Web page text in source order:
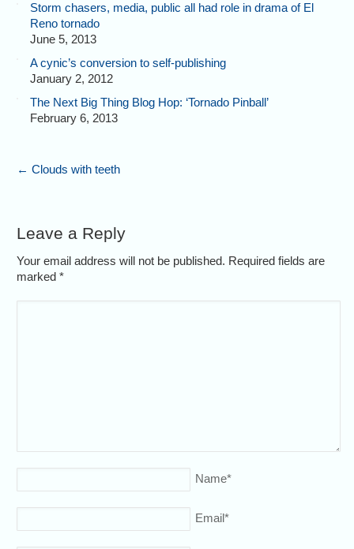
Storm chasers, media, public all had role in drama of El
Reno tornado
June 5, 2013
A cynic’s conversion to self-publishing
January 2, 2012
The Next Big Thing Blog Hop: ‘Tornado Pinball’
February 6, 2013
← Clouds with teeth
Leave a Reply
Your email address will not be published. Required fields are
marked*
Name*
Email*